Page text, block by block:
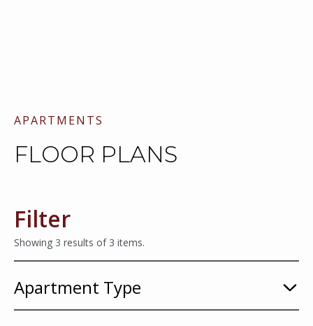
APARTMENTS
FLOOR PLANS
Filter
Showing 3 results of 3 items.
Apartment Type
1Bedroom